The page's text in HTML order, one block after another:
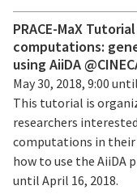
PRACE-MaX
computations:
using AiiDA
May 30, 2018, 9:00
This tutorial is
researchers
computations in their
how to use the AiiDA
until April 16, 2018.